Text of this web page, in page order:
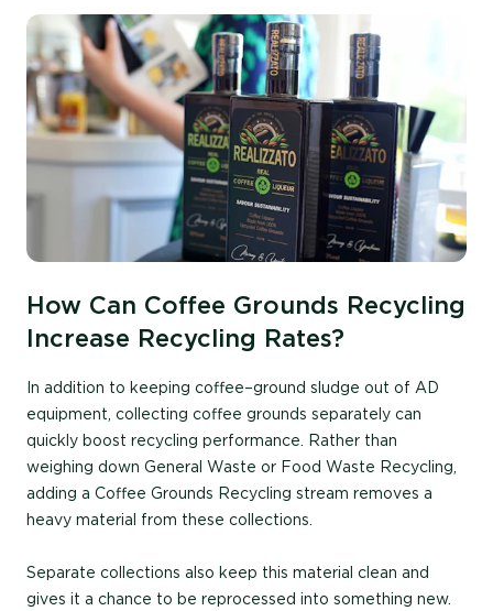
How Can Coffee Grounds Recycling
Increase Recycling Rates?
In addition to keeping coffee–ground sludge out of AD
equipment, collecting coffee grounds separately can
quickly boost recycling performance. Rather than
weighing down General Waste or Food Waste Recycling,
adding a Coffee Grounds Recycling stream removes a
heavy material from these collections.
Separate collections also keep this material clean and
gives it a chance to be reprocessed into something new.